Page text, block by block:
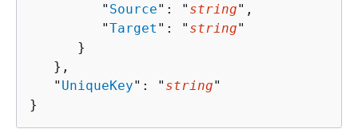
         "
Source": " string",
         "
Target ": " string"
      }
   },
   "
UniqueKey": " string"
}